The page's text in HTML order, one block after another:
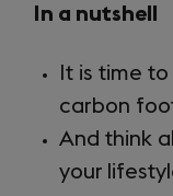
Key
2.3
In a nutshell
It is time
carbon
And think
your